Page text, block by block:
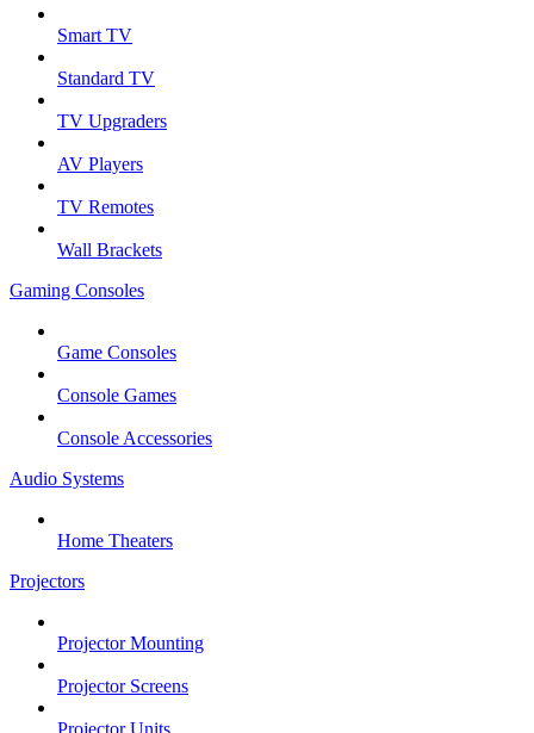
Smart TV
Standard TV
TV Upgraders
AV Players
TV Remotes
Wall Brackets
Gaming Consoles
Game Consoles
Console Games
Console Accessories
Audio Systems
Home Theaters
Projectors
Projector Mounting
Projector Screens
Projector Units